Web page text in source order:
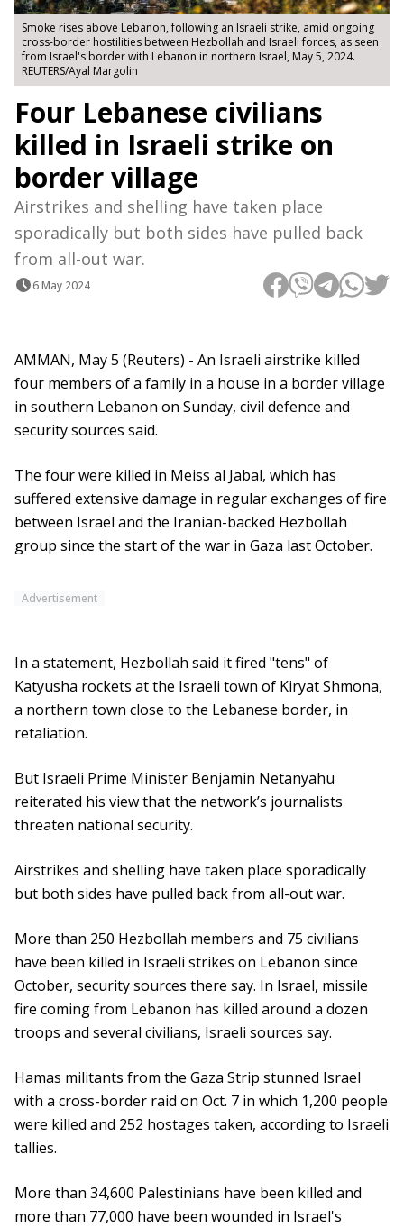
Smoke rises above Lebanon, following an Israeli strike, amid ongoing
cross-border hostilities between Hezbollah and Israeli forces, as seen
from Israel's border with Lebanon in northern Israel, May 5, 2024.
REUTERS/Ayal Margolin
Four Lebanese civilians
killed in Israeli strike on
border village
Airstrikes and shelling have taken place
sporadically but both sides have pulled back
from all-out war.
6 May 2024
AMMAN, May 5 (Reuters) - An Israeli airstrike killed
four members of a family in a house in a border village
in southern Lebanon on Sunday, civil defence and
security sources said.
The four were killed in Meiss al Jabal, which has
suffered extensive damage in regular exchanges of fire
between Israel and the Iranian-backed Hezbollah
group since the start of the war in Gaza last October.
Advertisement
In a statement, Hezbollah said it fired "tens" of
Katyusha rockets at the Israeli town of Kiryat Shmona,
a northern town close to the Lebanese border, in
retaliation.
But Israeli Prime Minister Benjamin Netanyahu
reiterated his view that the network’s journalists
threaten national security.
Airstrikes and shelling have taken place sporadically
but both sides have pulled back from all-out war.
More than 250 Hezbollah members and 75 civilians
have been killed in Israeli strikes on Lebanon since
October, security sources there say. In Israel, missile
fire coming from Lebanon has killed around a dozen
troops and several civilians, Israeli sources say.
Hamas militants from the Gaza Strip stunned Israel
with a cross-border raid on Oct. 7 in which 1,200 people
were killed and 252 hostages taken, according to Israeli
tallies.
More than 34,600 Palestinians have been killed and
more than 77,000 have been wounded in Israel's